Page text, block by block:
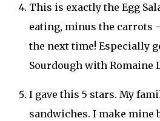
This is exactly the Egg
eating, minus the carrots
the next time! Especially
Sourdough with Romaine
I gave this 5 stars. My
sandwiches. I make